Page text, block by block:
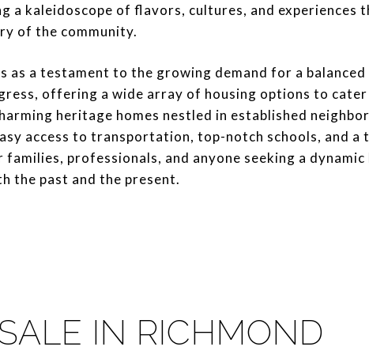
a kaleidoscope of flavors, cultures, and
of the community.
as a testament to the growing demand for a
offering a wide array of housing options to
heritage homes nestled in established
access to transportation, top-notch schools, and a
professionals, and anyone seeking a
the past and the present.
IN RICHMOND